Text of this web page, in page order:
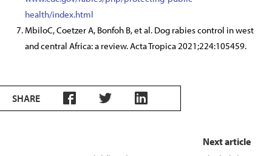
health/index.html
MbiloC, Coetzer A, Bonfoh B, et al. Dog rabies control in west
and central Africa: a review. Acta Tropica 2021;224:105459.
SHARE
Next article